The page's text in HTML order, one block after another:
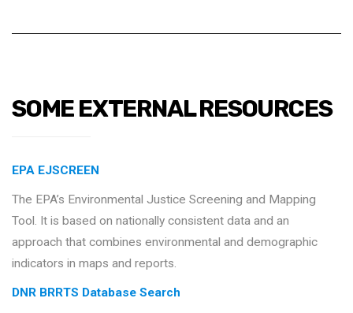
SOME EXTERNAL RESOURCES
EPA EJSCREEN
The EPA’s Environmental Justice Screening and Mapping
Tool. It is based on nationally consistent data and an
approach that combines environmental and demographic
indicators in maps and reports.
DNR BRRTS Database Search